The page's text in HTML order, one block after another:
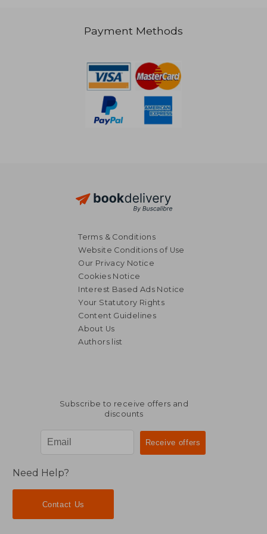
Payment Methods
Terms & Conditions
Website Conditions of Use
Our Privacy Notice
Cookies Notice
Interest Based Ads Notice
Your Statutory Rights
Content Guidelines
About Us
Authors list
Subscribe to receive offers and
discounts
Need Help?
Contact Us